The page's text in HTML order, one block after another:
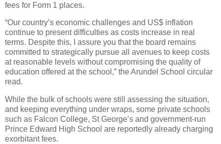
fees for Form 1 places.
“Our country’s economic challenges and US$ inflation
continue to present difficulties as costs increase in real
terms. Despite this, I assure you that the board remains
committed to strategically pursue all avenues to keep costs
at reasonable levels without compromising the quality of
education offered at the school,” the Arundel School circular
read.
While the bulk of schools were still assessing the situation,
and keeping everything under wraps, some private schools
such as Falcon College, St George’s and government-run
Prince Edward High School are reportedly already charging
exorbitant fees.